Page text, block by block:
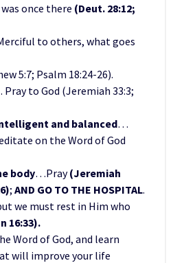
once there (Deut. 28:12;
to others, what goes
5:7; Psalm 18:24-26).
to God (Jeremiah 33:3;
and balanced…
on the Word of God
body…Pray(Jeremiah
; AND GO TO THE HOSPITAL.
we must rest in Him who
16:33).
Word of God, and learn
will improve your life